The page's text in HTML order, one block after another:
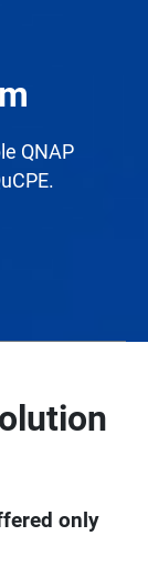
QNAP
only